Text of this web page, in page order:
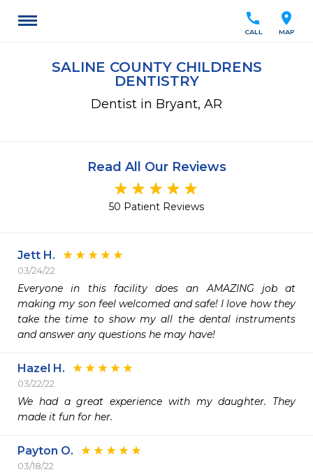
location_on
MAP
call
CALL
SALINE COUNTY CHILDRENS
DENTISTRY
Dentist in Bryant, AR
Read All Our Reviews
50 Patient Reviews
Jett H.
03/24/22
Everyone in this facility does an AMAZING job at
making my son feel welcomed and safe! I love how they
take the time to show my all the dental instruments
and answer any questions he may have!
Hazel H.
03/22/22
We had a great experience with my daughter. They
made it fun for her.
Payton O.
03/18/22